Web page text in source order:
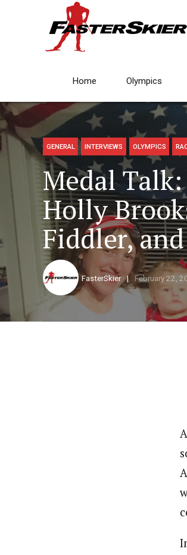
Home Olympics
GENERAL INTERVIEWS OLYMPICS
Medal
Holly
Fiddler,
FasterSkier February 22,